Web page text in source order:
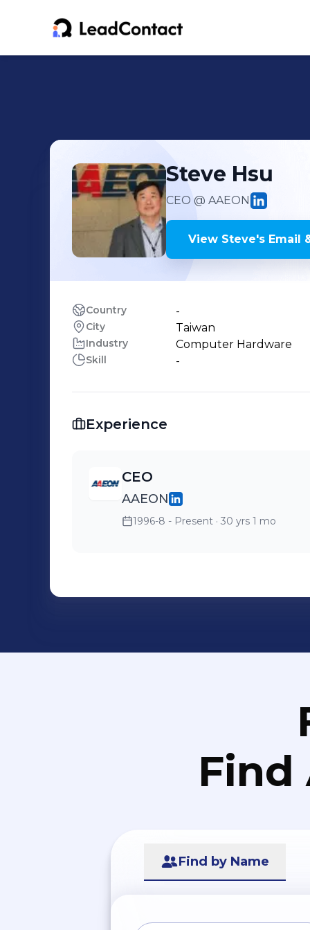
Steve Hsu
CEO @ AAEON
View Steve's Email
Country -
City Taiwan
Industry Computer Hardware
Skill -
Experience
CEO
AAEON
1996-8 - Present · 30 yrs 1 mo
Find
Find by Name